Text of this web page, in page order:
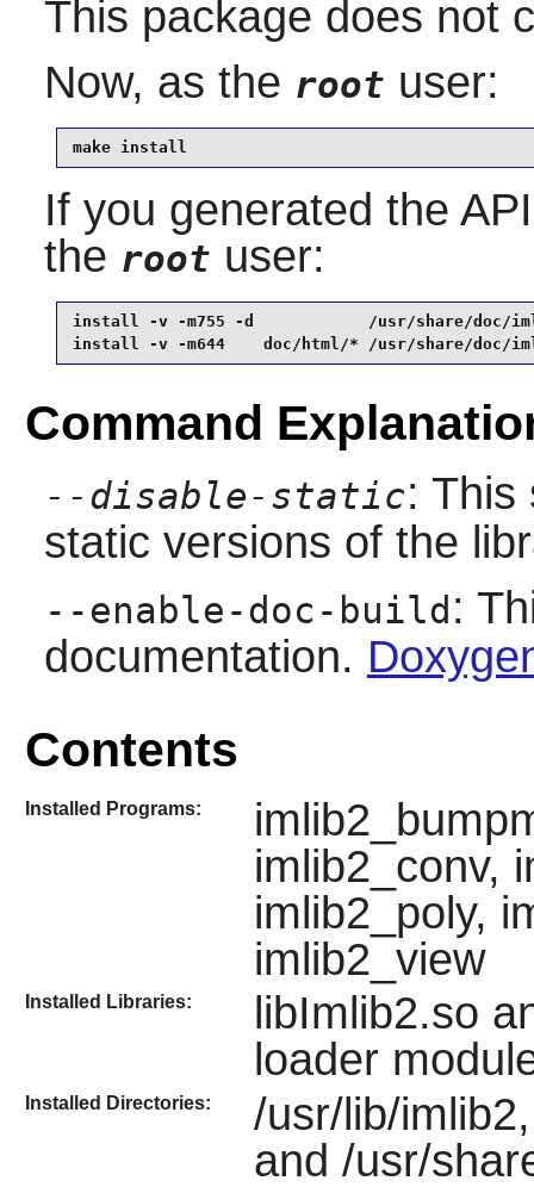
This package does not
Now, as the root user:
make install
If you generated the
the root user:
install -v -m755 -d            /usr/share/doc/
install -v -m644    doc/html/* /usr/share/doc/
Command
--disable-static: This
static versions of the
--enable-doc-build :
documentation.
Contents
Installed Programs:
imlib2_conv,
imlib2_poly,
imlib2_view
Installed Libraries:
libImlib2.so
loader
Installed Directories:
/usr/lib/
and /usr/